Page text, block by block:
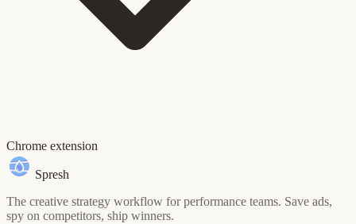
Chrome extension
Spresh
The creative strategy workflow for performance teams. Save ads,
spy on competitors, ship winners.